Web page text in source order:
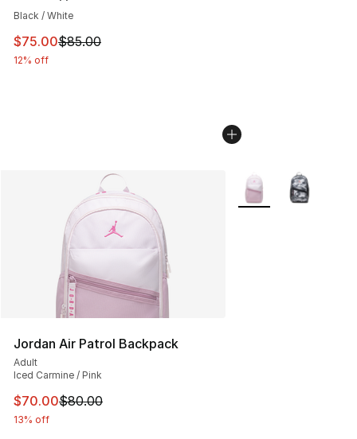
Black / White
This item is on sale. Price dropped from $85.00 to
$75.00$85.00
12% off
Jordan Air Patrol Backpack
Adult
Iced Carmine / Pink
This item is on sale. Price dropped from $80.00 to
$70.00$80.00
13% off
More Colors